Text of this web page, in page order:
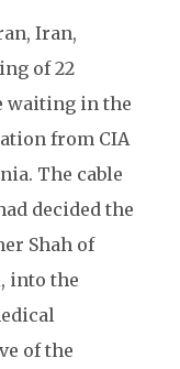
Iran,
of 22
waiting in the
from CIA
The cable
decided the
Shah of
into the
of the